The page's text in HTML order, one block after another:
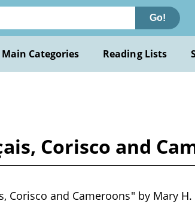
Go!
Main Categories Reading Lists
Corisco and
Corisco and Cameroons" by Mary